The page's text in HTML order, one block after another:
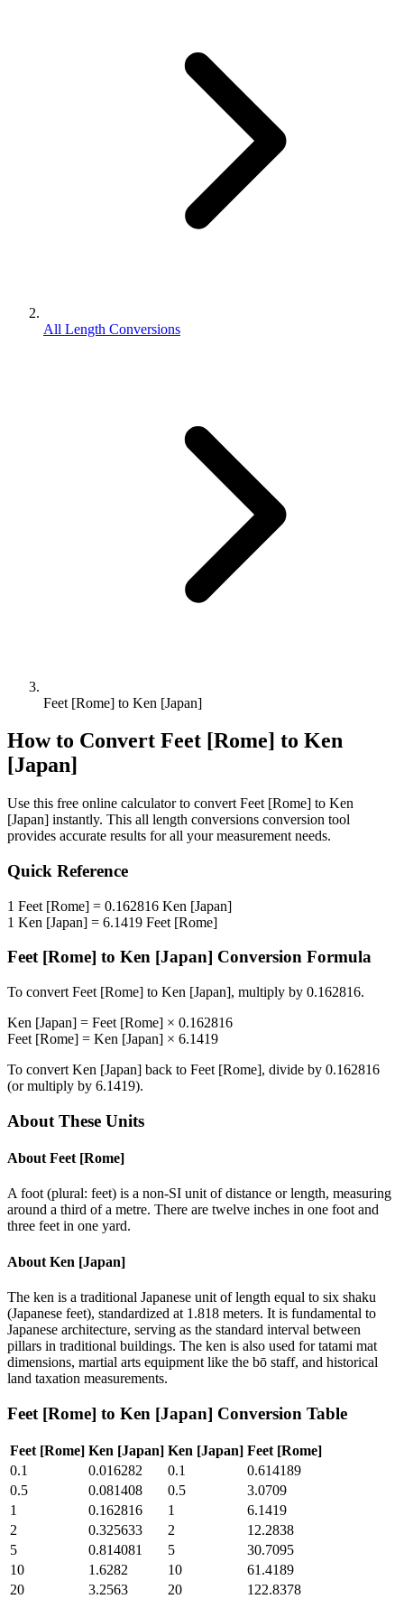
All Length Conversions
Feet [Rome] to Ken [Japan]
How to Convert Feet [Rome] to Ken
[Japan]
Use this free online calculator to convert Feet [Rome] to Ken
[Japan] instantly. This all length conversions conversion tool
provides accurate results for all your measurement needs.
Quick Reference
1 Feet [Rome] = 0.162816 Ken [Japan]
1 Ken [Japan] = 6.1419 Feet [Rome]
Feet [Rome] to Ken [Japan] Conversion Formula
To convert Feet [Rome] to Ken [Japan], multiply by 0.162816.
Ken [Japan] = Feet [Rome] × 0.162816
Feet [Rome] = Ken [Japan] × 6.1419
To convert Ken [Japan] back to Feet [Rome], divide by 0.162816
(or multiply by 6.1419).
About These Units
About Feet [Rome]
A foot (plural: feet) is a non-SI unit of distance or length, measuring
around a third of a metre. There are twelve inches in one foot and
three feet in one yard.
About Ken [Japan]
The ken is a traditional Japanese unit of length equal to six shaku
(Japanese feet), standardized at 1.818 meters. It is fundamental to
Japanese architecture, serving as the standard interval between
pillars in traditional buildings. The ken is also used for tatami mat
dimensions, martial arts equipment like the bō staff, and historical
land taxation measurements.
Feet [Rome] to Ken [Japan] Conversion Table
Feet [Rome] Ken [Japan] Ken [Japan] Feet [Rome]
0.1
0.016282 0.1
0.614189
0.5
0.081408 0.5
3.0709
1
0.162816 1
6.1419
2
0.325633 2
12.2838
5
0.814081 5
30.7095
10
1.6282 10
61.4189
20
3.2563 20
122.8378